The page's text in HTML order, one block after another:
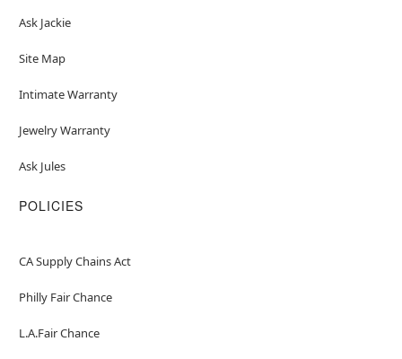
Ask Jackie
Site Map
Intimate Warranty
Jewelry Warranty
Ask Jules
POLICIES
CA Supply Chains Act
Philly Fair Chance
L.A.Fair Chance